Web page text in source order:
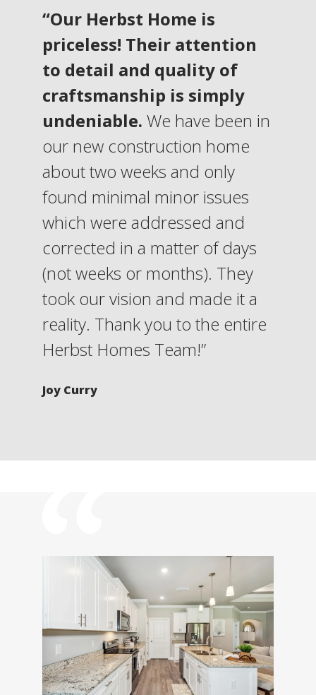
“Our Herbst Home is
priceless! Their attention
to detail and quality of
craftsmanship is simply
undeniable. We have been in
our new construction home
about two weeks and only
found minimal minor issues
which were addressed and
corrected in a matter of days
(not weeks or months). They
took our vision and made it a
reality. Thank you to the entire
Herbst Homes Team!”
Joy Curry